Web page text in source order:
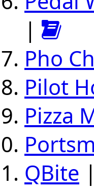
|
Pho
Pilot
Pizza
QBite